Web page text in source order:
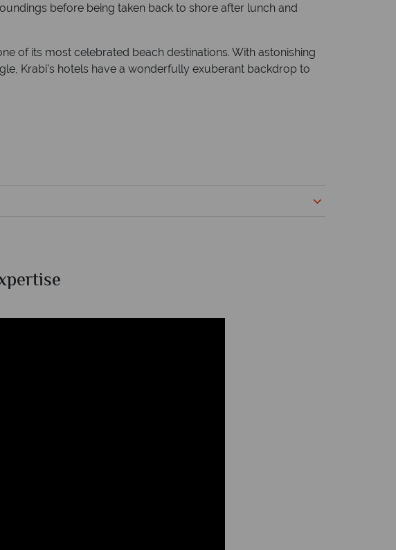
before being taken back to shore after lunch and
of its most celebrated beach destinations. With astonishing
Krabi’s hotels have a wonderfully exuberant backdrop to